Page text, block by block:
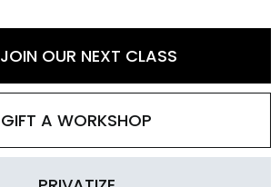
JOIN OUR NEXT CLASS
GIFT A WORKSHOP